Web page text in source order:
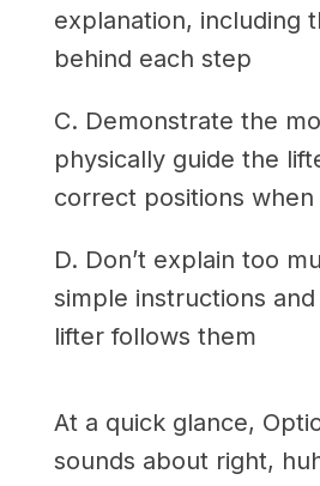
explanation, including
behind each step
C. Demonstrate the
physically guide the
correct positions when
D. Don’t explain too
simple instructions
lifter follows them
At a quick glance,
sounds about right,